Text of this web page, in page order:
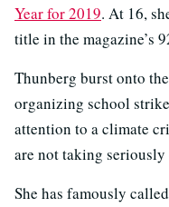
Year for 2019. At 16,
title in the magazine’s
Thunberg burst onto
organizing school
attention to a climate
are not taking seriously
She has famously